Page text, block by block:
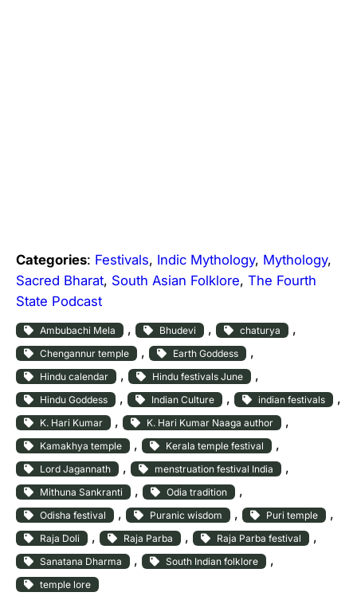
Categories: Festivals, Indic Mythology, Mythology
Sacred Bharat, South Asian Folklore, The Fourth
State Podcast
Ambubachi Mela , Bhudevi , chaturya ,
Chengannur temple , Earth Goddess ,
Hindu calendar , Hindu festivals June ,
Hindu Goddess , Indian Culture , indian festivals
K. Hari Kumar , K. Hari Kumar Naaga author ,
Kamakhya temple , Kerala temple festival ,
Lord Jagannath , menstruation festival India ,
Mithuna Sankranti , Odia tradition ,
Odisha festival , Puranic wisdom , Puri temple ,
Raja Doli , Raja Parba , Raja Parba festival ,
Sanatana Dharma , South Indian folklore ,
temple lore